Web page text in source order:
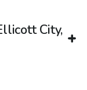
City,